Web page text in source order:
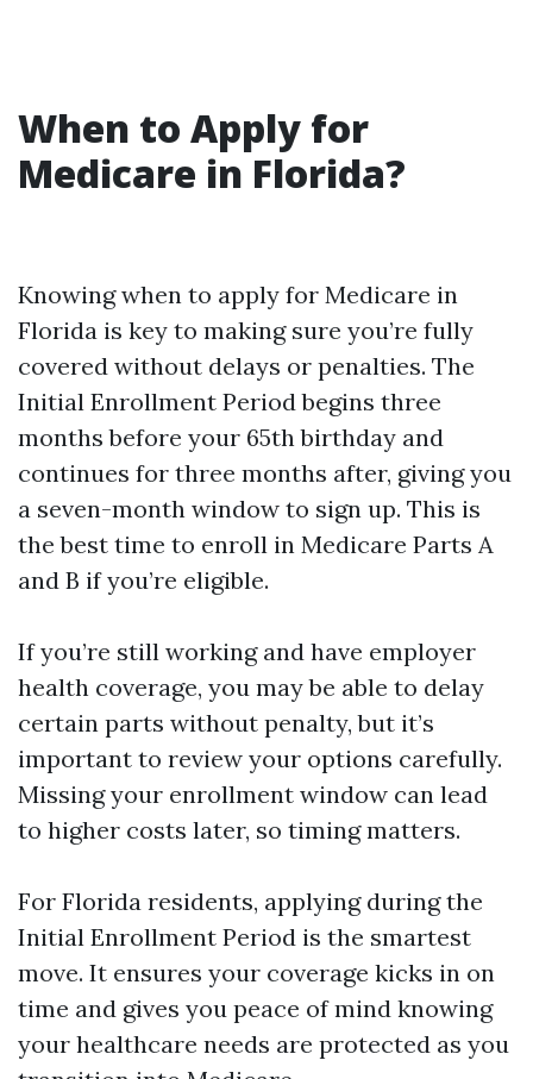
When to Apply for
Medicare in Florida?
Knowing when to apply for Medicare in
Florida is key to making sure you’re fully
covered without delays or penalties. The
Initial Enrollment Period begins three
months before your 65th birthday and
continues for three months after, giving you
a seven-month window to sign up. This is
the best time to enroll in Medicare Parts A
and B if you’re eligible.
If you’re still working and have employer
health coverage, you may be able to delay
certain parts without penalty, but it’s
important to review your options carefully.
Missing your enrollment window can lead
to higher costs later, so timing matters.
For Florida residents, applying during the
Initial Enrollment Period is the smartest
move. It ensures your coverage kicks in on
time and gives you peace of mind knowing
your healthcare needs are protected as you